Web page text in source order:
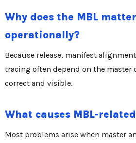
Why does the MBL matter
operationally?
Because release, manifest
tracing often depend on the master
correct and visible.
What causes MBL-
Most problems arise when master